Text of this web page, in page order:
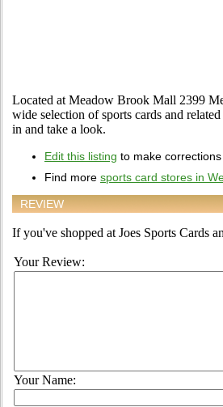
Located at Meadow Brook Mall 2399
wide selection of sports cards and
in and take a look.
Edit this listing to make
Find more sports card stores in
REVIEW
If you've shopped at Joes Sports Cards
Your Review:
Your Name: